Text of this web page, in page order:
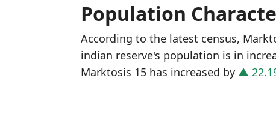
Population
According to the latest census,
indian reserve's population is in
Marktosis 15 has increased by ▲